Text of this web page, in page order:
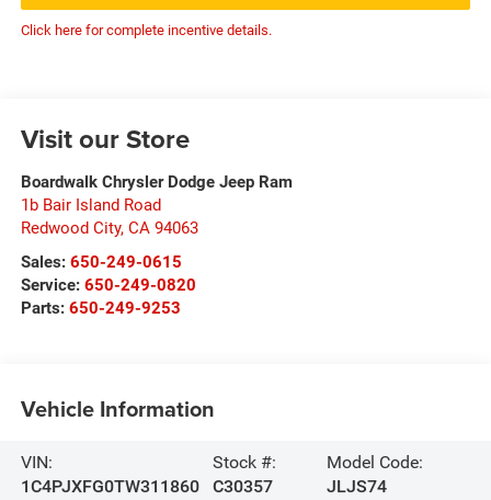
Click here for complete incentive details.
Visit our Store
Boardwalk Chrysler Dodge Jeep Ram
1b Bair Island Road
Redwood City, CA 94063
Sales: 650-249-0615
Service: 650-249-0820
Parts: 650-249-9253
Vehicle Information
VIN:
1C4PJXFG0TW311860
Stock #:
C30357
Model Code:
JLJS74